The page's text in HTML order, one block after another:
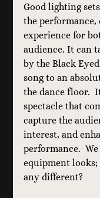
Good lighting
the performance,
experience for
audience. It can
by the Black
song to an
the dance floor.
spectacle that
capture the
interest, and
performance.
equipment
any different?